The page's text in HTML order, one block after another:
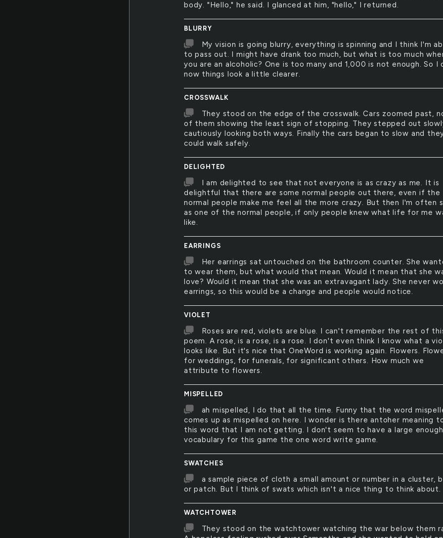
body. "Hello," he said. I glanced at him, "hello," I returned.
BLURRY
My vision is going blurry, everything is spinning and I think I'm
to pass out. I might have drank too much, but what is too much
you are an alcoholic? One is too many and 1,000 is not enough. So I
now things look a little clearer.
CROSSWALK
They stood on the edge of the crosswalk. Cars zoomed past,
of them showing the least sign of stopping. They stepped out
cautiously looking both ways. Finally the cars began to slow and
could walk safely.
DELIGHTED
I am delighted to see that not everyone is as crazy as me. It is
delightful that there are some normal people out there, even if the
normal people make me feel all the more crazy. But then I'm often
as one of the normal people, if only people knew what life for me
like.
EARRINGS
Her earrings sat untouched on the bathroom counter. She
to wear them, but what would that mean. Would it mean that she
love? Would it mean that she was an extravagant lady. She never
earrings, so this would be a change and people would notice.
VIOLET
Roses are red, violets are blue. I can't remember the rest of
poem. A rose, is a rose, is a rose. I don't even think I know what a
looks like. But it's nice that OneWord is working again. Flowers.
for weddings, for funerals, for significant others. How much we
attribute to flowers.
MISPELLED
ah mispelled, I do that all the time. Funny that the word
comes up as mispelled on here. I wonder is there antoher meaning
this word that I am not getting. I don't seem to have a large enough
vocabulary for this game the one word write game.
SWATCHES
a sample piece of cloth a small amount or number in a cluster,
or patch. But I think of swats which isn't a nice thing to think about.
WATCHTOWER
They stood on the watchtower watching the war below them